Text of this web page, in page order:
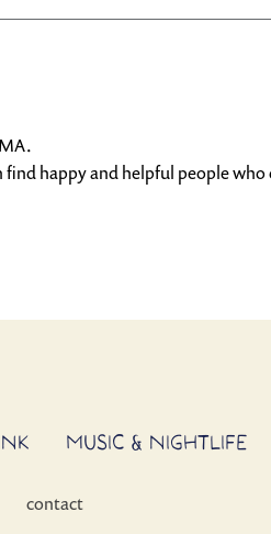
find happy and helpful people
MUSIC & NIGHTLIFE
contact